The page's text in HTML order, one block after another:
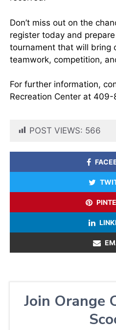
Don’t miss out on the
register today and
tournament that will bring
teamwork, competition,
For further information,
Recreation Center at 409-
POST VIEWS: 566
Join Orange